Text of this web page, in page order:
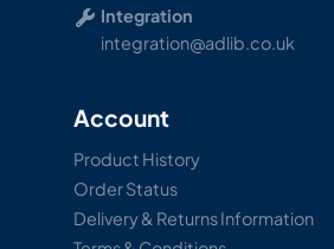
Integration
integration@adlib.co.uk
Account
Product History
Order Status
Delivery & Returns Information